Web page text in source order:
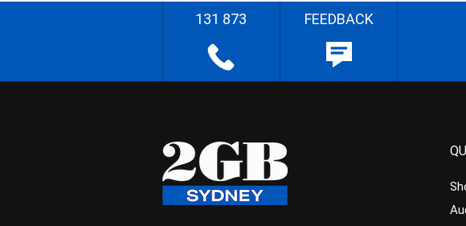
131 873 FEEDBACK